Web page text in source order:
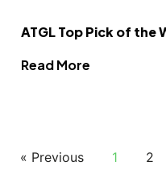
ATGL Top Pick of the
Read More
« Previous 1 2